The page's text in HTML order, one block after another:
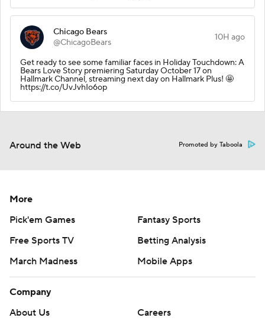
Chicago Bears
@ChicagoBears
10H ago
Get ready to see some familiar faces in Holiday Touchdown: A
Bears Love Story premiering Saturday October 17 on
Hallmark Channel, streaming next day on Hallmark Plus! 🤩
https://t.co/UvJvhIo6op
Around the Web Promoted by Taboola
More
Pick'em Games
Fantasy Sports
Free Sports TV
Betting Analysis
March Madness
Mobile Apps
Company
About Us
Careers